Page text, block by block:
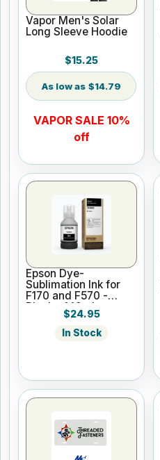
Vapor Men's Solar
Long Sleeve Hoodie
$15.25
$14.79
VAPOR SALE 10%
off
Epson Dye-
Sublimation Ink for
F170 and F570 -
Black - 140ml
$24.95
In Stock